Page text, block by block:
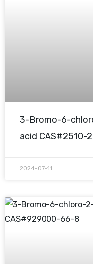
3-Bromo-6-
acid CAS#2510-
2024-07-11